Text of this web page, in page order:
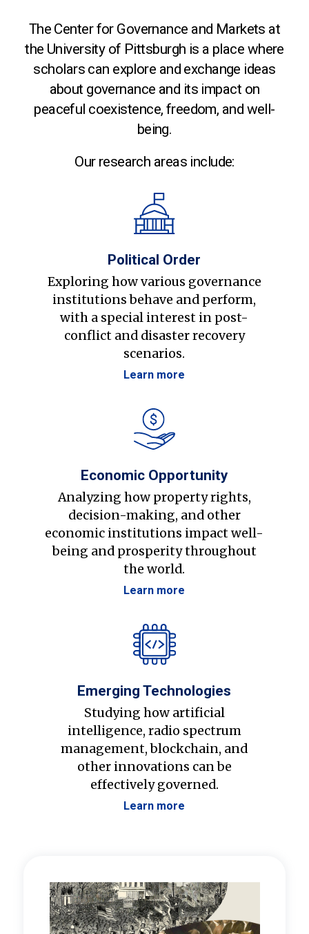
The Center for Governance and Markets at
the University of Pittsburgh is a place where
scholars can explore and exchange ideas
about governance and its impact on
peaceful coexistence, freedom, and well-
being.
Our research areas include:
Political Order
Exploring how various governance
institutions behave and perform,
with a special interest in post-
conflict and disaster recovery
scenarios.
Learn more
Economic Opportunity
Analyzing how property rights,
decision-making, and other
economic institutions impact well-
being and prosperity throughout
the world.
Learn more
Emerging Technologies
Studying how artificial
intelligence, radio spectrum
management, blockchain, and
other innovations can be
effectively governed.
Learn more